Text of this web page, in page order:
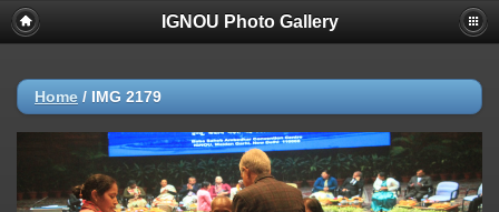
IGNOU Photo Gallery
Home / IMG 2179